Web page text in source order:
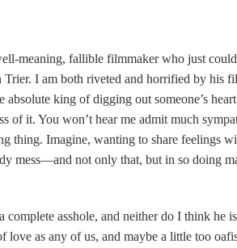
meaning, fallible filmmaker who just
I am both riveted and horrified by his
absolute king of digging out someone’s
of it. You won’t hear me admit much
thing. Imagine, wanting to share feelings
mess—and not only that, but in so doing
complete asshole, and neither do I think he
love as any of us, and maybe a little too